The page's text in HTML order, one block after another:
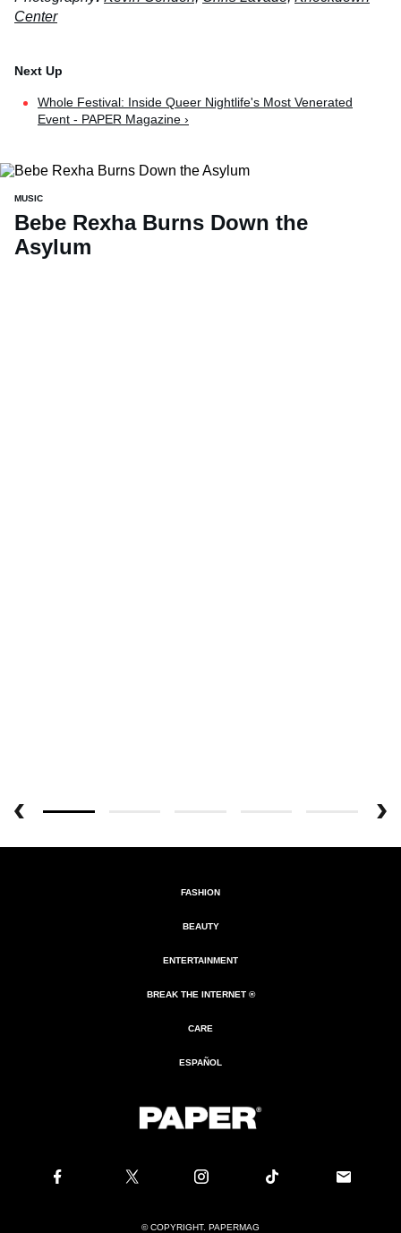
Center
Whole Festival: Inside Queer Nightlife's Most Venerated
Event - PAPER Magazine ›
MUSIC
Bebe Rexha Burns Down the
Asylum
FASHION
BEAUTY
ENTERTAINMENT
BREAK THE INTERNET ®
CARE
ESPAÑOL
© COPYRIGHT. PAPERMAG